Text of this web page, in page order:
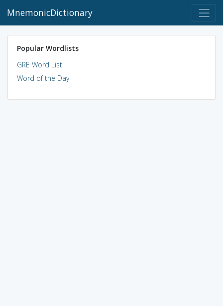
MnemonicDictionary
Popular Wordlists
GRE Word List
Word of the Day